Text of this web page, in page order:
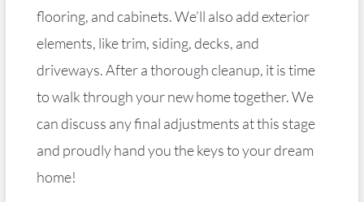
flooring, and cabinets. We’ll also add exterior
elements, like trim, siding, decks, and
driveways. After a thorough cleanup, it is time
to walk through your new home together. We
can discuss any final adjustments at this stage
and proudly hand you the keys to your dream
home!